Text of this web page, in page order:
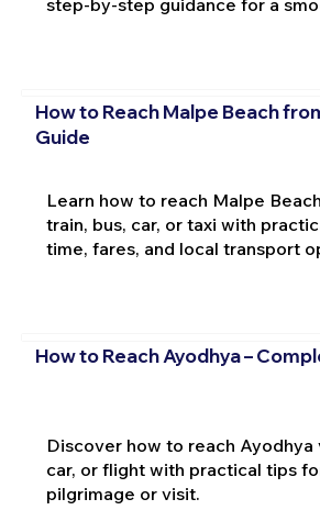
step-by-step guidance for a
How to Reach Malpe Beach
Guide
Learn how to reach Malpe
train, bus, car, or taxi with
time, fares, and local transport
How to Reach Ayodhya –
Discover how to reach Ayodhya
car, or flight with practical tips
pilgrimage or visit.